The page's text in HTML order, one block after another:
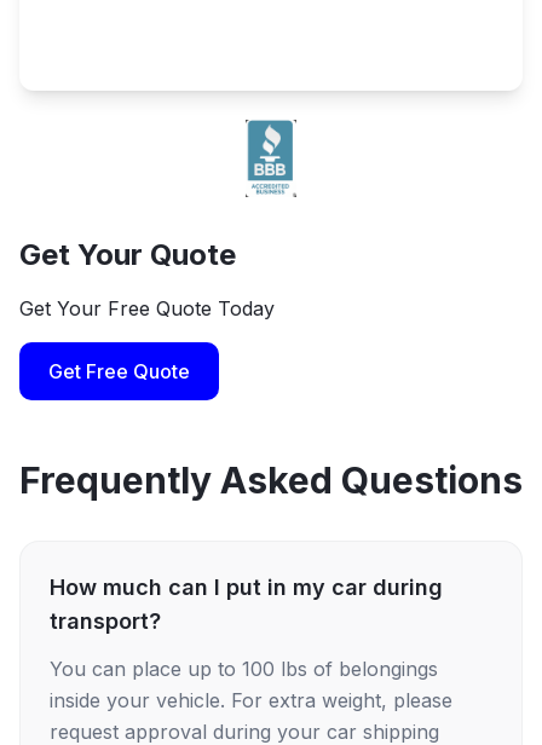
Get Your Quote
Get Your Free Quote Today
Get Free Quote
Frequently Asked Questions
How much can I put in my car during
transport?
You can place up to 100 lbs of belongings
inside your vehicle. For extra weight, please
request approval during your car shipping